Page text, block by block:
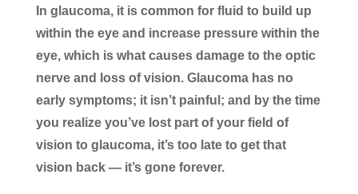
In glaucoma, it is common for fluid to build up
within the eye and increase pressure within the
eye, which is what causes damage to the optic
nerve and loss of vision. Glaucoma has no
early symptoms; it isn’t painful; and by the time
you realize you’ve lost part of your field of
vision to glaucoma, it’s too late to get that
vision back — it’s gone forever.